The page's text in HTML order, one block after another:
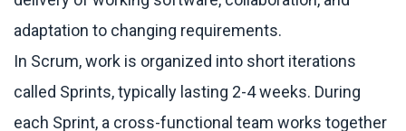
adaptation to changing requirements.
In Scrum, work is organized into short iterations
called Sprints, typically lasting 2-4 weeks. During
each Sprint, a cross-functional team works together